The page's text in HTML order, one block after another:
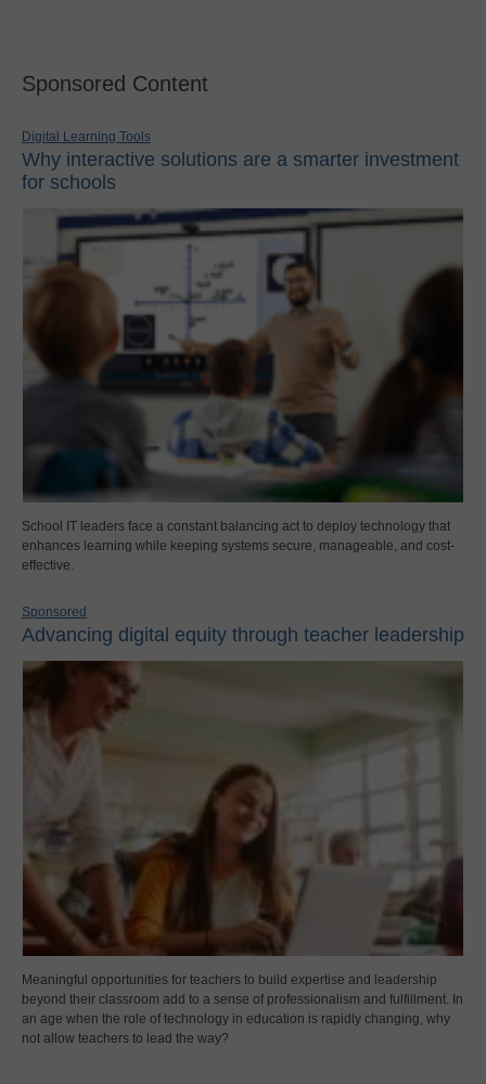
Sponsored Content
Digital Learning Tools
Why interactive solutions are a smarter investment
for schools
School IT leaders face a constant balancing act to deploy technology that
enhances learning while keeping systems secure, manageable, and cost-
effective.
Sponsored
Advancing digital equity through teacher leadership
Meaningful opportunities for teachers to build expertise and leadership
beyond their classroom add to a sense of professionalism and fulfillment. In
an age when the role of technology in education is rapidly changing, why
not allow teachers to lead the way?